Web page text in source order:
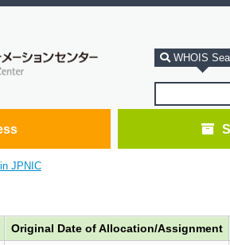
WHOIS
JPNIC
Original Date of Allocation/Assignment